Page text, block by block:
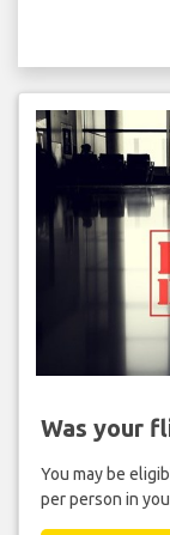
Was your
You may be
per person in